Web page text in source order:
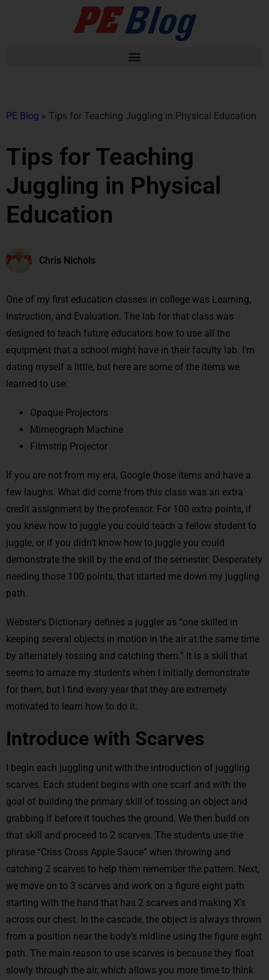
PE Blog » Tips for Teaching Juggling in Physical Education
Tips for Teaching
Juggling in Physical
Education
Chris Nichols
One of my first education classes in college was Learning,
Instruction, and Evaluation. The lab for that class was
designed to teach future educators how to use all the
equipment that a school might have in their faculty lab. I’m
dating myself a little, but here are some of the items we
learned to use:
Opaque Projectors
Mimeograph Machine
Filmstrip Projector
If you are not from my era, Google those items and have a
few laughs. What did come from this class was an extra
credit assignment by the professor. For 100 extra points, if
you knew how to juggle you could teach a fellow student to
juggle, or if you didn’t know how to juggle you could
demonstrate the skill by the end of the semester. Desperately
needing those 100 points, that started me down my juggling
path.
Webster’s Dictionary defines a juggler as “one skilled in
keeping several objects in motion in the air at the same time
by alternately tossing and catching them.” It is a skill that
seems to amaze my students when I initially demonstrate
for them, but I find every year that they are extremely
motivated to learn how to do it.
Introduce with Scarves
I begin each juggling unit with the introduction of juggling
scarves. Each student begins with one scarf and with the
goal of building the primary skill of tossing an object and
grabbing if before it touches the ground. We then build on
that skill and proceed to 2 scarves. The students use the
phrase “Criss Cross Apple Sauce” when throwing and
catching 2 scarves to help them remember the pattern. Next,
we move on to 3 scarves and work on a figure eight path
starting with the hand that has 2 scarves and making X’s
across our chest. In the cascade, the object is always thrown
from a position near the body’s midline using the figure eight
path. The main reason to use scarves is because they float
slowly through the air, which allows you more time to think